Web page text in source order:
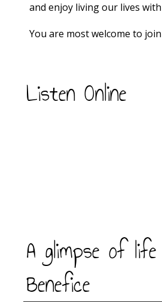
and enjoy living our lives
You are most welcome to
Listen Online
A glimpse of
Benefice